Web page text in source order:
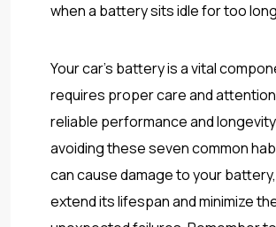
when a battery sits idle for too
Your car’s battery is a vital
requires proper care and
reliable performance and
avoiding these seven common
can cause damage to your
extend its lifespan and minimize